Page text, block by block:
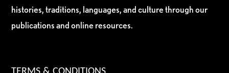
histories, traditions, languages, and culture through our
publications and online resources.